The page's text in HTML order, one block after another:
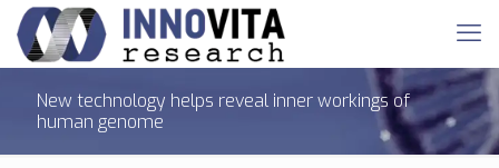
New technology helps reveal inner workings of
human genome